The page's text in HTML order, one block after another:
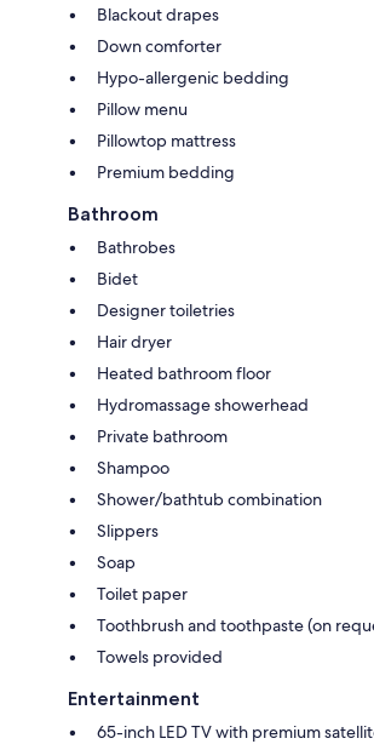
Blackout drapes
Down comforter
Hypo-allergenic bedding
Pillow menu
Pillowtop mattress
Premium bedding
Bathroom
Bathrobes
Bidet
Designer toiletries
Hair dryer
Heated bathroom floor
Hydromassage showerhead
Private bathroom
Shampoo
Shower/bathtub combination
Slippers
Soap
Toilet paper
Toothbrush and toothpaste (on
Towels provided
Entertainment
65-inch LED TV with premium